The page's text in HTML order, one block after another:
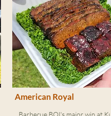
American Royal
Barbecue BOI's major win at